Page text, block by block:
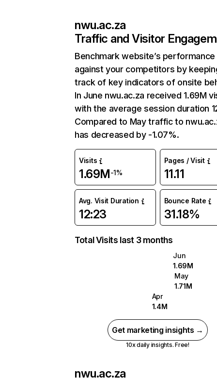
nwu.ac.za
Traffic and Visitor
Benchmark website’s performance
against your competitors by
track of key indicators of onsite
In June nwu.ac.za received 1.69M
with the average session duration
Compared to May traffic to
has decreased by -1.07%.
Visits
1.69M-1%
Pages / Visit
11.11
Avg. Visit Duration
12:23
Bounce Rate
31.18%
Total Visits last 3 months
Jun
1.69M
May
1.71M
Apr
1.4M
Get marketing insights →
10x daily insights. Free!
nwu.ac.za